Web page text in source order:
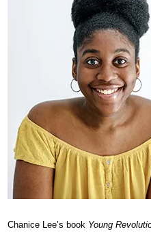
Chanice Lee’s book Young